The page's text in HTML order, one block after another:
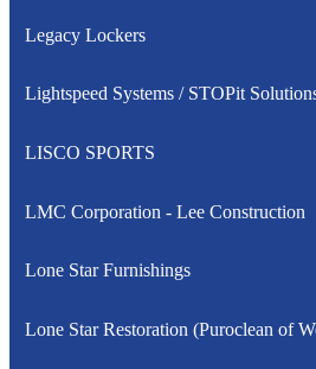
Legacy Lockers
Lightspeed Systems / STOPit
LISCO SPORTS
LMC Corporation - Lee Construction
Lone Star Furnishings
Lone Star Restoration (Puroclean of